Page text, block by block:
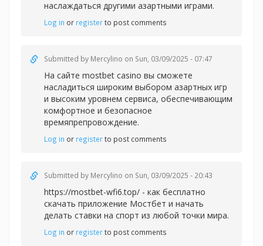
наслаждаться другими азартными играми.
Log in or registerto post comments
Submitted by Mercylino on Sun, 03/09/2025 - 07:47
На сайте mostbet casino вы сможете
насладиться широким выбором азартных игр
и высоким уровнем сервиса, обеспечивающим
комфортное и безопасное
времяпрепровождение.
Log in or registerto post comments
Submitted by Mercylino on Sun, 03/09/2025 - 20:43
https://mostbet-wfi6.top/ - как бесплатно
скачать приложение Мостбет и начать
делать ставки на спорт из любой точки мира.
Log in or registerto post comments